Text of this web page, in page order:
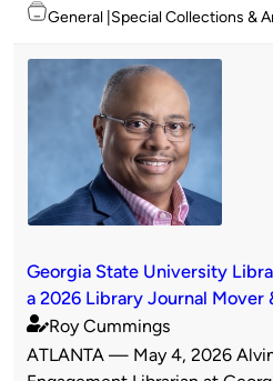
Topics
General Special Collections &
Georgia State University
a 2026 Library Journal Mover
Published
by
Roy Cummings
ATLANTA — May 4, 2026